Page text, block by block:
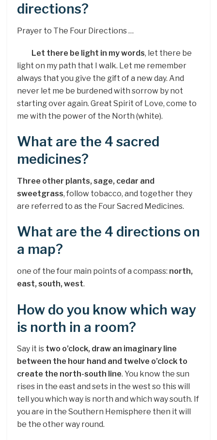
directions?
Prayer to The Four Directions …
Let there be light in my words, let there be
light on my path that I walk. Let me remember
always that you give the gift of a new day. And
never let me be burdened with sorrow by not
starting over again. Great Spirit of Love, come to
me with the power of the North (white).
What are the 4 sacred
medicines?
Three other plants, sage, cedar and
sweetgrass, follow tobacco, and together they
are referred to as the Four Sacred Medicines.
What are the 4 directions on
a map?
one of the four main points of a compass: north,
east, south, west.
How do you know which way
is north in a room?
Say it is two o’clock, draw an imaginary line
between the hour hand and twelve o’clock to
create the north-south line. You know the sun
rises in the east and sets in the west so this will
tell you which way is north and which way south. If
you are in the Southern Hemisphere then it will
be the other way round.